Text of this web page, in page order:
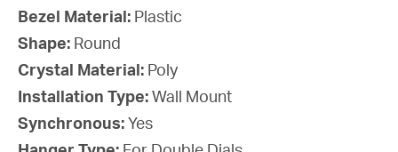
Bezel Material: Plastic
Shape: Round
Crystal Material: Poly
Installation Type: Wall Mount
Synchronous: Yes